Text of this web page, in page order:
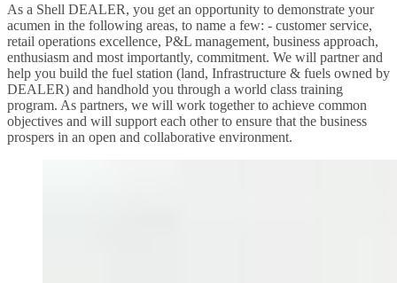
As a Shell DEALER, you get an opportunity to demonstrate your
acumen in the following areas, to name a few: - customer service,
retail operations excellence, P&L management, business approach,
enthusiasm and most importantly, commitment. We will partner and
help you build the fuel station (land, Infrastructure & fuels owned by
DEALER) and handhold you through a world class training
program. As partners, we will work together to achieve common
objectives and will support each other to ensure that the business
prospers in an open and collaborative environment.